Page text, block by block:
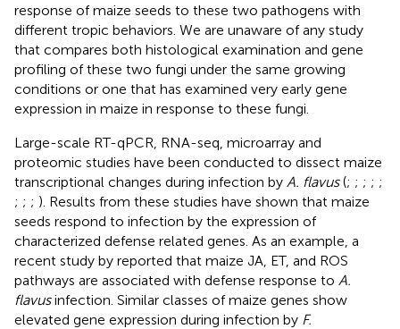
response of maize seeds to these two pathogens with
different tropic behaviors. We are unaware of any study
that compares both histological examination and gene
profiling of these two fungi under the same growing
conditions or one that has examined very early gene
expression in maize in response to these fungi.
Large-scale RT-qPCR, RNA-seq, microarray and
proteomic studies have been conducted to dissect maize
transcriptional changes during infection by A. flavus(; ; ; ; ;
; ; ; ). Results from these studies have shown that maize
seeds respond to infection by the expression of
characterized defense related genes. As an example, a
recent study by reported that maize JA, ET, and ROS
pathways are associated with defense response to A.
flavusinfection. Similar classes of maize genes show
elevated gene expression during infection by F.